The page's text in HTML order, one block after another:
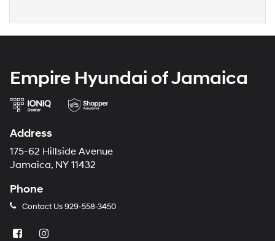
Empire Hyundai of Jamaica
Address
175-62 Hillside Avenue
Jamaica, NY 11432
Phone
Contact Us929-558-3450